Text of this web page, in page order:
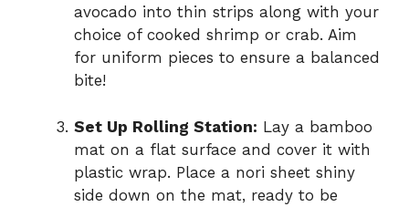
avocado into thin strips along with your
choice of cooked shrimp or crab. Aim
for uniform pieces to ensure a balanced
bite!
Set Up Rolling Station: Lay a bamboo
mat on a flat surface and cover it with
plastic wrap. Place a nori sheet shiny
side down on the mat, ready to be